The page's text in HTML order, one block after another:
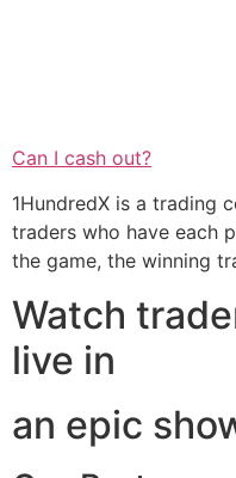
Can I cash out?
1HundredX is a trading
traders who have each
the game, the winning
Watch
live in
an epic